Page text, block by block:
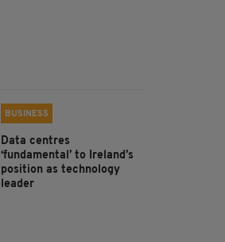
BUSINESS
Data centres
‘fundamental’ to Ireland’s
position as technology
leader